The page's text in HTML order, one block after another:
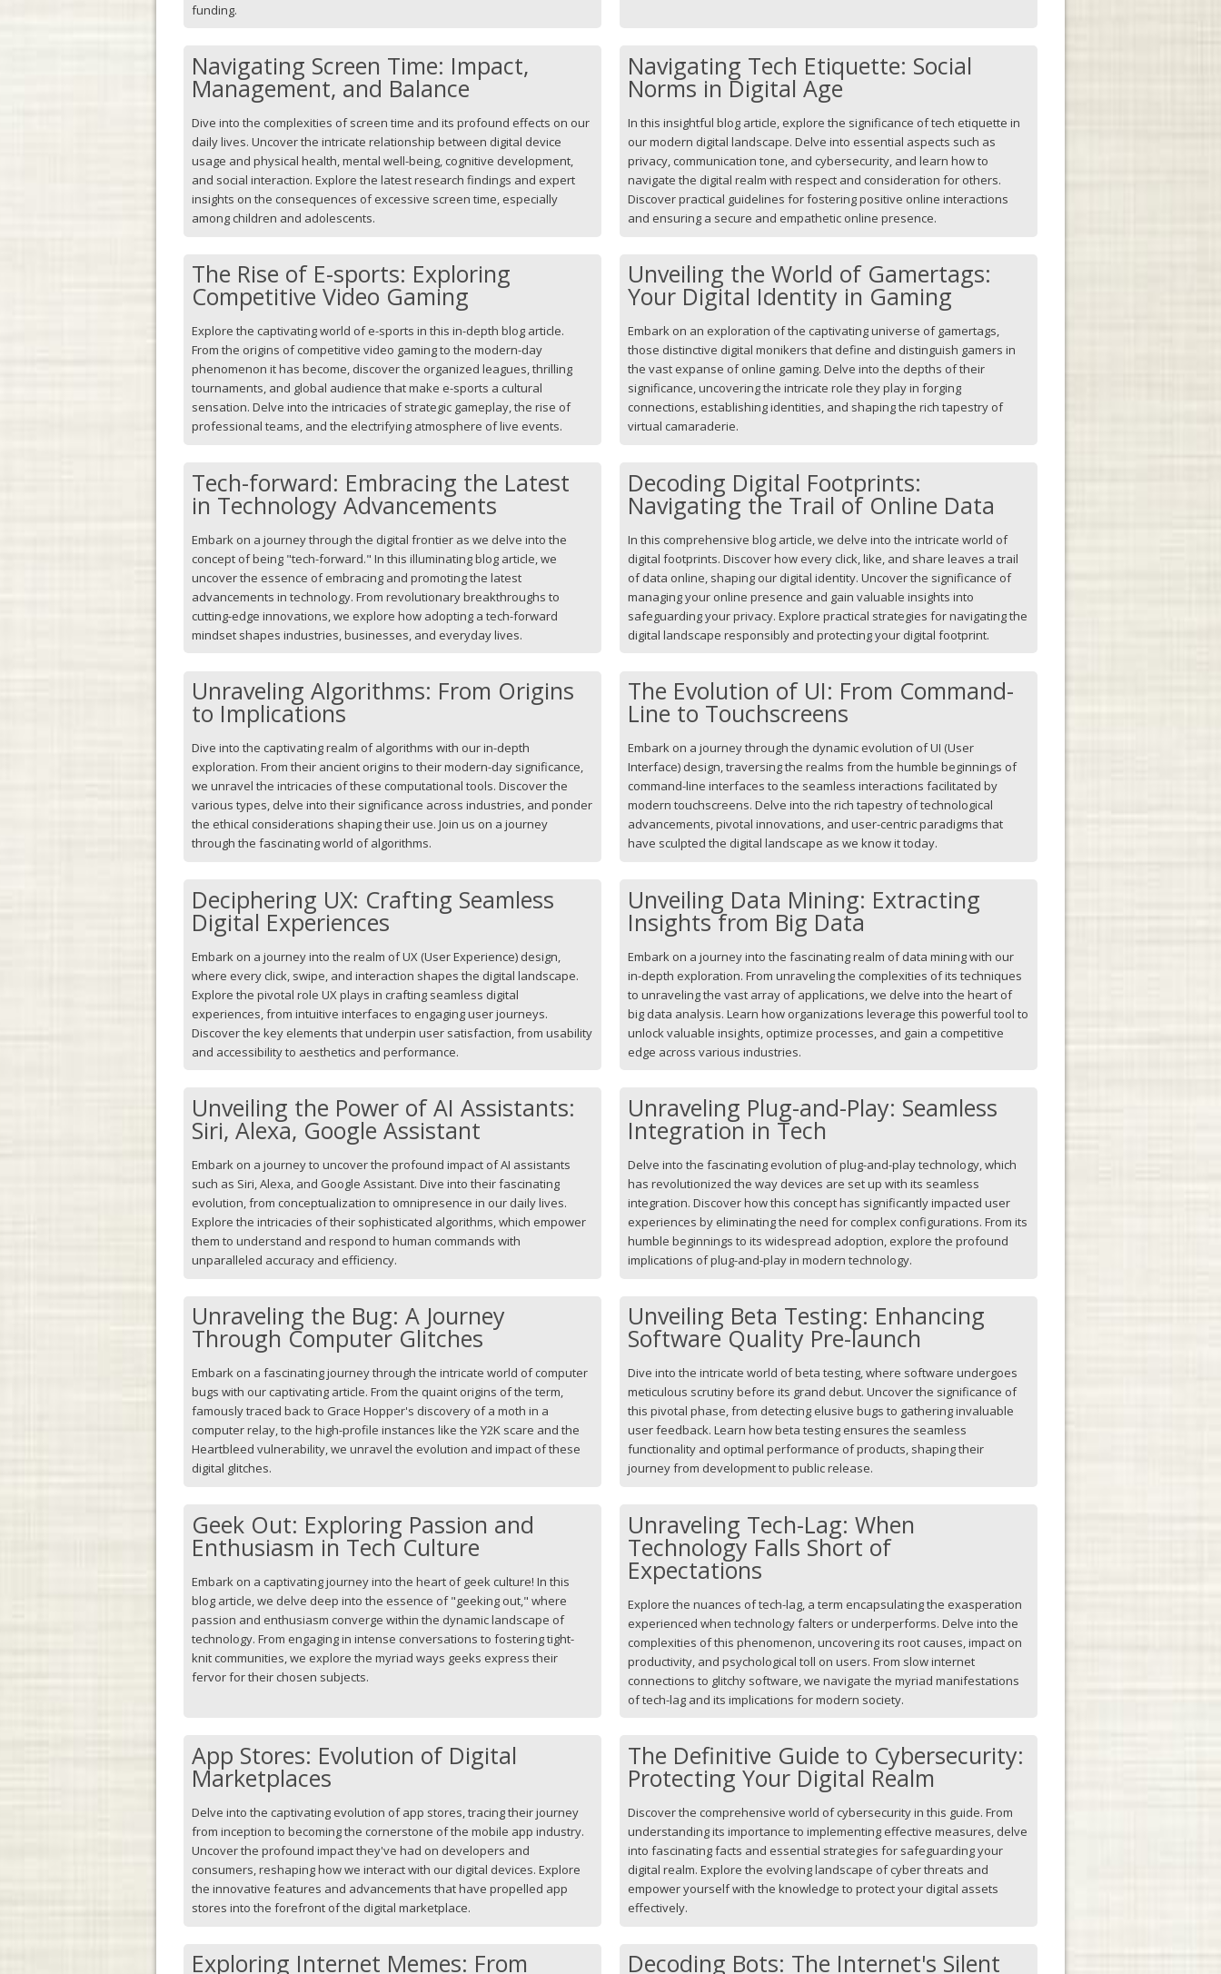
funding.
Navigating Screen Time: Impact,
Management, and Balance
Dive into the complexities of screen time and its profound effects on our
daily lives. Uncover the intricate relationship between digital device
usage and physical health, mental well-being, cognitive development,
and social interaction. Explore the latest research findings and expert
insights on the consequences of excessive screen time, especially
among children and adolescents.
Navigating Tech Etiquette: Social
Norms in Digital Age
In this insightful blog article, explore the significance of tech etiquette in
our modern digital landscape. Delve into essential aspects such as
privacy, communication tone, and cybersecurity, and learn how to
navigate the digital realm with respect and consideration for others.
Discover practical guidelines for fostering positive online interactions
and ensuring a secure and empathetic online presence.
The Rise of E-sports: Exploring
Competitive Video Gaming
Explore the captivating world of e-sports in this in-depth blog article.
From the origins of competitive video gaming to the modern-day
phenomenon it has become, discover the organized leagues, thrilling
tournaments, and global audience that make e-sports a cultural
sensation. Delve into the intricacies of strategic gameplay, the rise of
professional teams, and the electrifying atmosphere of live events.
Unveiling the World of Gamertags:
Your Digital Identity in Gaming
Embark on an exploration of the captivating universe of gamertags,
those distinctive digital monikers that define and distinguish gamers in
the vast expanse of online gaming. Delve into the depths of their
significance, uncovering the intricate role they play in forging
connections, establishing identities, and shaping the rich tapestry of
virtual camaraderie.
Tech-forward: Embracing the Latest
in Technology Advancements
Embark on a journey through the digital frontier as we delve into the
concept of being "tech-forward." In this illuminating blog article, we
uncover the essence of embracing and promoting the latest
advancements in technology. From revolutionary breakthroughs to
cutting-edge innovations, we explore how adopting a tech-forward
mindset shapes industries, businesses, and everyday lives.
Decoding Digital Footprints:
Navigating the Trail of Online Data
In this comprehensive blog article, we delve into the intricate world of
digital footprints. Discover how every click, like, and share leaves a trail
of data online, shaping our digital identity. Uncover the significance of
managing your online presence and gain valuable insights into
safeguarding your privacy. Explore practical strategies for navigating the
digital landscape responsibly and protecting your digital footprint.
Unraveling Algorithms: From Origins
to Implications
Dive into the captivating realm of algorithms with our in-depth
exploration. From their ancient origins to their modern-day significance,
we unravel the intricacies of these computational tools. Discover the
various types, delve into their significance across industries, and ponder
the ethical considerations shaping their use. Join us on a journey
through the fascinating world of algorithms.
The Evolution of UI: From Command-
Line to Touchscreens
Embark on a journey through the dynamic evolution of UI (User
Interface) design, traversing the realms from the humble beginnings of
command-line interfaces to the seamless interactions facilitated by
modern touchscreens. Delve into the rich tapestry of technological
advancements, pivotal innovations, and user-centric paradigms that
have sculpted the digital landscape as we know it today.
Deciphering UX: Crafting Seamless
Digital Experiences
Embark on a journey into the realm of UX (User Experience) design,
where every click, swipe, and interaction shapes the digital landscape.
Explore the pivotal role UX plays in crafting seamless digital
experiences, from intuitive interfaces to engaging user journeys.
Discover the key elements that underpin user satisfaction, from usability
and accessibility to aesthetics and performance.
Unveiling Data Mining: Extracting
Insights from Big Data
Embark on a journey into the fascinating realm of data mining with our
in-depth exploration. From unraveling the complexities of its techniques
to unraveling the vast array of applications, we delve into the heart of
big data analysis. Learn how organizations leverage this powerful tool to
unlock valuable insights, optimize processes, and gain a competitive
edge across various industries.
Unveiling the Power of AI Assistants:
Siri, Alexa, Google Assistant
Embark on a journey to uncover the profound impact of AI assistants
such as Siri, Alexa, and Google Assistant. Dive into their fascinating
evolution, from conceptualization to omnipresence in our daily lives.
Explore the intricacies of their sophisticated algorithms, which empower
them to understand and respond to human commands with
unparalleled accuracy and efficiency.
Unraveling Plug-and-Play: Seamless
Integration in Tech
Delve into the fascinating evolution of plug-and-play technology, which
has revolutionized the way devices are set up with its seamless
integration. Discover how this concept has significantly impacted user
experiences by eliminating the need for complex configurations. From its
humble beginnings to its widespread adoption, explore the profound
implications of plug-and-play in modern technology.
Unraveling the Bug: A Journey
Through Computer Glitches
Embark on a fascinating journey through the intricate world of computer
bugs with our captivating article. From the quaint origins of the term,
famously traced back to Grace Hopper's discovery of a moth in a
computer relay, to the high-profile instances like the Y2K scare and the
Heartbleed vulnerability, we unravel the evolution and impact of these
digital glitches.
Unveiling Beta Testing: Enhancing
Software Quality Pre-launch
Dive into the intricate world of beta testing, where software undergoes
meticulous scrutiny before its grand debut. Uncover the significance of
this pivotal phase, from detecting elusive bugs to gathering invaluable
user feedback. Learn how beta testing ensures the seamless
functionality and optimal performance of products, shaping their
journey from development to public release.
Geek Out: Exploring Passion and
Enthusiasm in Tech Culture
Embark on a captivating journey into the heart of geek culture! In this
blog article, we delve deep into the essence of "geeking out," where
passion and enthusiasm converge within the dynamic landscape of
technology. From engaging in intense conversations to fostering tight-
knit communities, we explore the myriad ways geeks express their
fervor for their chosen subjects.
Unraveling Tech-Lag: When
Technology Falls Short of
Expectations
Explore the nuances of tech-lag, a term encapsulating the exasperation
experienced when technology falters or underperforms. Delve into the
complexities of this phenomenon, uncovering its root causes, impact on
productivity, and psychological toll on users. From slow internet
connections to glitchy software, we navigate the myriad manifestations
of tech-lag and its implications for modern society.
App Stores: Evolution of Digital
Marketplaces
Delve into the captivating evolution of app stores, tracing their journey
from inception to becoming the cornerstone of the mobile app industry.
Uncover the profound impact they've had on developers and
consumers, reshaping how we interact with our digital devices. Explore
the innovative features and advancements that have propelled app
stores into the forefront of the digital marketplace.
The Definitive Guide to Cybersecurity:
Protecting Your Digital Realm
Discover the comprehensive world of cybersecurity in this guide. From
understanding its importance to implementing effective measures, delve
into fascinating facts and essential strategies for safeguarding your
digital realm. Explore the evolving landscape of cyber threats and
empower yourself with the knowledge to protect your digital assets
effectively.
Exploring Internet Memes: From Decoding Bots: The Internet's Silent